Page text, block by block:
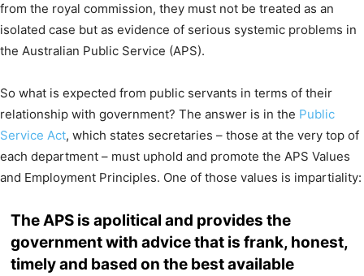
from the royal commission, they must not be treated as an
isolated case but as evidence of serious systemic problems in
the Australian Public Service (APS).
So what is expected from public servants in terms of their
relationship with government? The answer is in the Public
Service Act, which states secretaries – those at the very top of
each department – must uphold and promote the APS Values
and Employment Principles. One of those values is impartiality:
The APS is apolitical and provides the
government with advice that is frank, honest,
timely and based on the best available